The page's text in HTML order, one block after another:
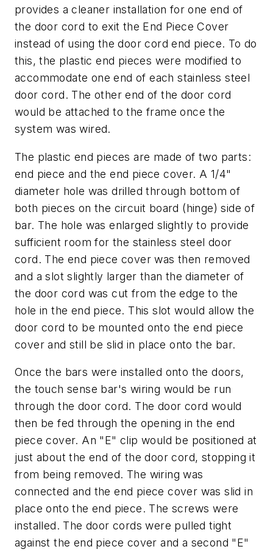
provides a cleaner installation for one end of
the door cord to exit the End Piece Cover
instead of using the door cord end piece. To do
this, the plastic end pieces were modified to
accommodate one end of each stainless steel
door cord. The other end of the door cord
would be attached to the frame once the
system was wired.
The plastic end pieces are made of two parts:
end piece and the end piece cover. A 1/4"
diameter hole was drilled through bottom of
both pieces on the circuit board (hinge) side of
bar. The hole was enlarged slightly to provide
sufficient room for the stainless steel door
cord. The end piece cover was then removed
and a slot slightly larger than the diameter of
the door cord was cut from the edge to the
hole in the end piece. This slot would allow the
door cord to be mounted onto the end piece
cover and still be slid in place onto the bar.
Once the bars were installed onto the doors,
the touch sense bar's wiring would be run
through the door cord. The door cord would
then be fed through the opening in the end
piece cover. An "E" clip would be positioned at
just about the end of the door cord, stopping it
from being removed. The wiring was
connected and the end piece cover was slid in
place onto the end piece. The screws were
installed. The door cords were pulled tight
against the end piece cover and a second "E"